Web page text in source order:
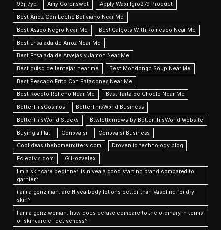
93jf7yd Amy Corenswet
Apply Waxillgro279 Product
Best Arroz Con Leche Boliviano Near Me
Best Asado Negro Near Me
Best Calçots With Romesco Near Me
Best Ensalada de Arroz Near Me
Best Ensalada de Arvejas y Jamon Near Me
Best guiso de lentejas near me
Best Mondongo Soup Near Me
Best Pescado Frito Con Patacones Near Me
Best Rocoto Relleno Near Me
Best Tarta de Choclo Near Me
BetterThisCosmos
BetterThisWorld Business
BetterThisWorld Stocks
Btwletternews by BetterThisWorld Website
Buying a Flat
Conovalsi
Conovalsi Business
Coolideas thehometrotters com
Droven.io technology blog
Eclectvis.com
Gilkozvelex
I'm a skincare beginner. is nivea a good starting brand compared to
garnier?
i am a genz man. are Nivea body lotions better than Vaseline for dry
skin?
I am a genz woman. how does cerave compare to the ordinary in terms
of skincare effectiveness?